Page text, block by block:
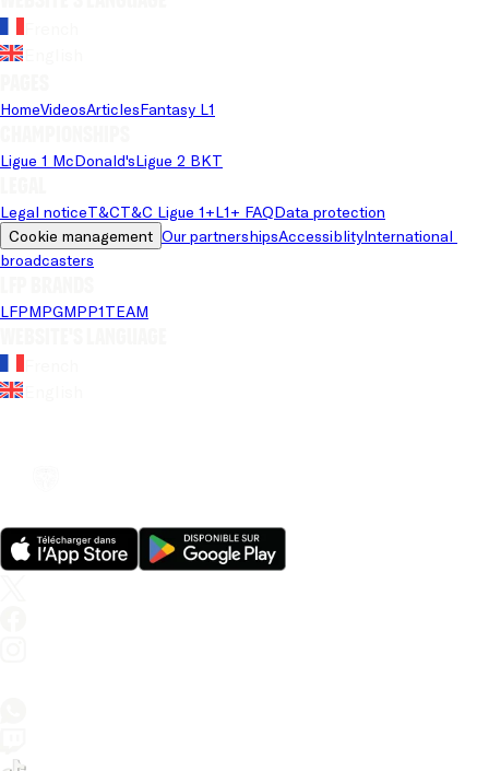
HomeVideosArticlesFantasy L1
Ligue 1 McDonald'sLigue 2 BKT
Legal noticeT&CT&C Ligue 1+L1+ FAQData protection
Cookie management Our partnershipsAccessiblityInternational
broadcasters
LFPMPGMPP1TEAM